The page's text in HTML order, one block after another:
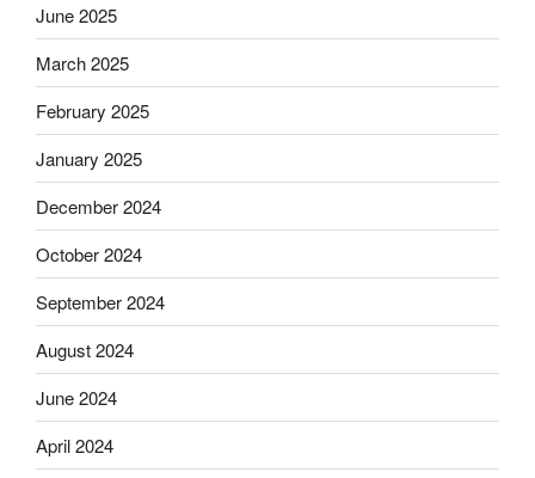
June 2025
March 2025
February 2025
January 2025
December 2024
October 2024
September 2024
August 2024
June 2024
April 2024